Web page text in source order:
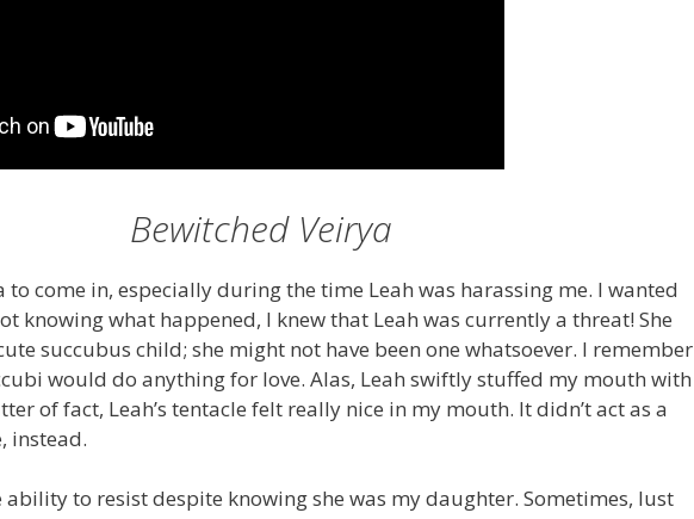
Bewitched Veirya
to come in, especially during the time Leah was harassing me. I wanted
knowing what happened, I knew that Leah was currently a threat! She
succubus child; she might not have been one whatsoever. I remember
would do anything for love. Alas, Leah swiftly stuffed my mouth with
of fact, Leah’s tentacle felt really nice in my mouth. It didn’t act as a
instead.
to resist despite knowing she was my daughter. Sometimes, lust